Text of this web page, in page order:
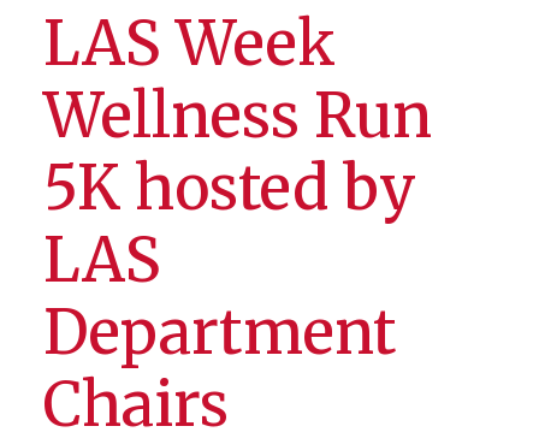
LAS Week
Wellness Run
5K hosted by
LAS
Department
Chairs